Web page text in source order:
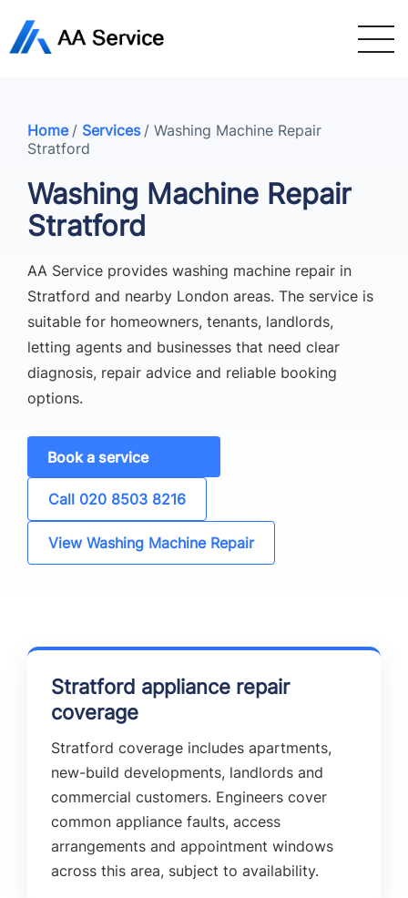
Home / Services / Washing Machine Repair
Stratford
Washing Machine Repair
Stratford
AA Service provides washing machine repair in
Stratford and nearby London areas. The service is
suitable for homeowners, tenants, landlords,
letting agents and businesses that need clear
diagnosis, repair advice and reliable booking
options.
Book a service
Call 020 8503 8216
View Washing Machine Repair
Stratford appliance repair
coverage
Stratford coverage includes apartments,
new-build developments, landlords and
commercial customers. Engineers cover
common appliance faults, access
arrangements and appointment windows
across this area, subject to availability.